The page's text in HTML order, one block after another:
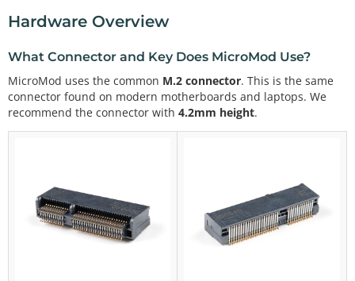
Hardware Overview
What Connector and Key Does MicroMod Use?
MicroMod uses the common M.2 connector. This is the same
connector found on modern motherboards and laptops. We
recommend the connector with 4.2mm height.